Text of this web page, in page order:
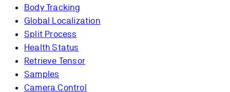
Body Tracking
Global Localization
Split Process
Health Status
Retrieve Tensor
Samples
Camera Control